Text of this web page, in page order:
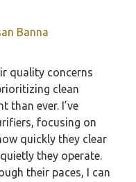
Banna
quality concerns
clean
than ever. I’ve
focusing on
quickly they clear
they operate.
their paces, I can